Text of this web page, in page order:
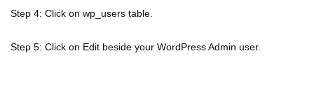
Step 4: Click on wp_users table.
Step 5: Click on Edit beside your WordPress Admin user.